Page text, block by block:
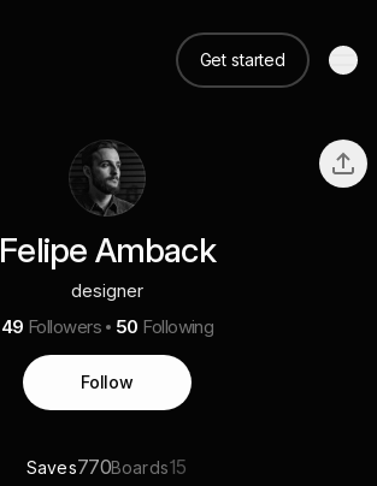
Get started
Felipe Amback
designer
49 Followers 50 Following
Follow
Saves770Boards15